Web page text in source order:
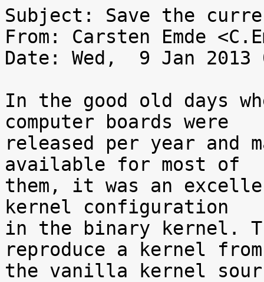
Subject: Save the
From: Carsten Emde
Date: Wed,  9 Jan 2013
In the good old days
computer boards were
released per year and
available for most of
them, it was an
kernel configuration
in the binary kernel.
reproduce a kernel from
the vanilla kernel